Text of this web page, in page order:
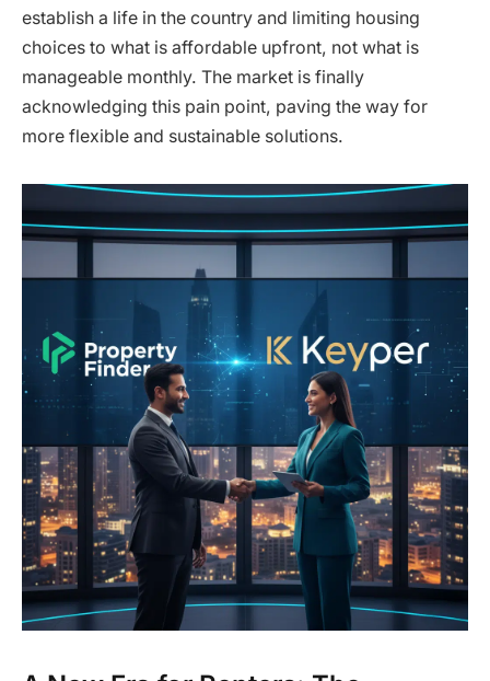
establish a life in the country and limiting housing
choices to what is affordable upfront, not what is
manageable monthly. The market is finally
acknowledging this pain point, paving the way for
more flexible and sustainable solutions.